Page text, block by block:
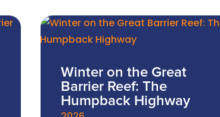
Winter on the Great
Barrier Reef: The
Humpback Highway